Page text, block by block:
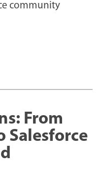
community
From
Salesforce